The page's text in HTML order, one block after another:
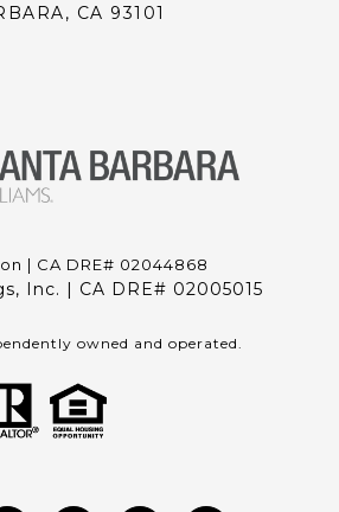
CA 93101
| CA DRE# 02044868
Inc. | CA DRE# 02005015
owned and operated.